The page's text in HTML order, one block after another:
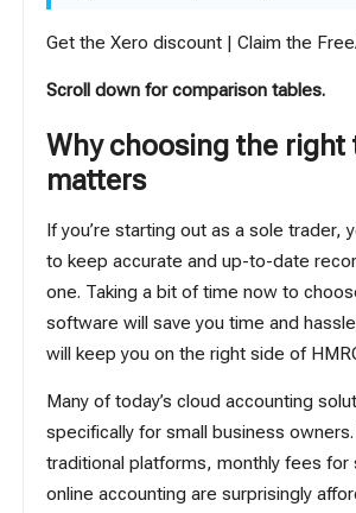
Get the Xero discount |Claim the
Scroll down for comparison tables.
Why choosing the right
matters
If you’re starting out as a sole trader,
to keep accurate and up-to-date
one. Taking a bit of time now to
software will save you time and
will keep you on the right side of
Many of today’s cloud accounting
specifically for small business owners.
traditional platforms, monthly fees for
online accounting are surprisingly